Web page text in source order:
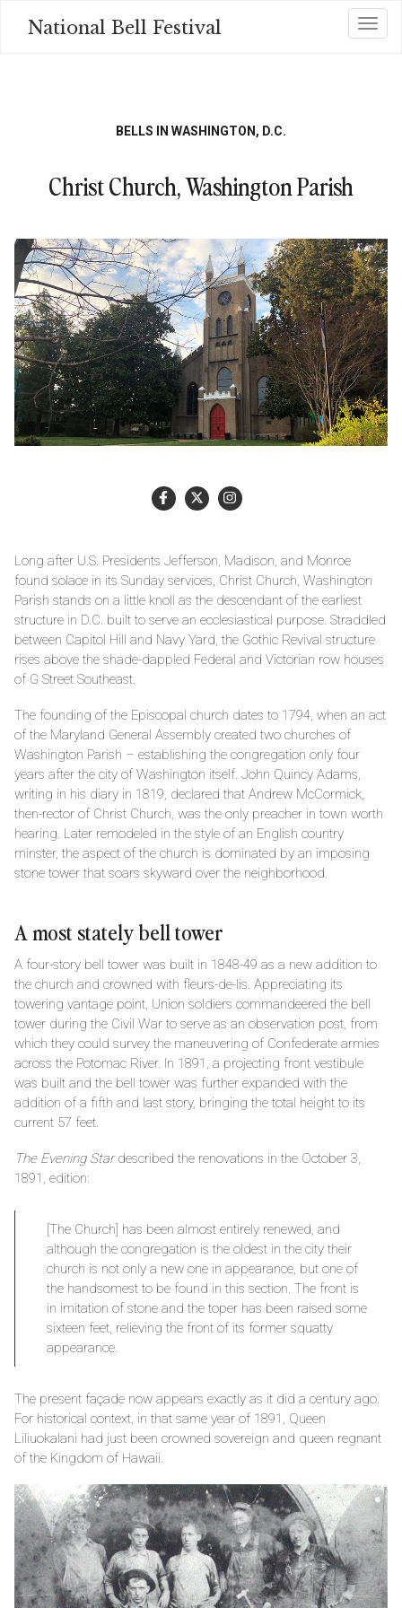
National Bell Festival
BELLS IN WASHINGTON, D.C.
Christ Church, Washington Parish
Long after U.S. Presidents Jefferson, Madison, and Monroe
found solace in its Sunday services, Christ Church, Washington
Parish stands on a little knoll as the descendant of the earliest
structure in D.C. built to serve an ecclesiastical purpose. Straddled
between Capitol Hill and Navy Yard, the Gothic Revival structure
rises above the shade-dappled Federal and Victorian row houses
of G Street Southeast.
The founding of the Episcopal church dates to 1794, when an act
of the Maryland General Assembly created two churches of
Washington Parish – establishing the congregation only four
years after the city of Washington itself. John Quincy Adams,
writing in his diary in 1819, declared that Andrew McCormick,
then-rector of Christ Church, was the only preacher in town worth
hearing. Later remodeled in the style of an English country
minster, the aspect of the church is dominated by an imposing
stone tower that soars skyward over the neighborhood.
A most stately bell tower
A four-story bell tower was built in 1848-49 as a new addition to
the church and crowned with fleurs-de-lis. Appreciating its
towering vantage point, Union soldiers commandeered the bell
tower during the Civil War to serve as an observation post, from
which they could survey the maneuvering of Confederate armies
across the Potomac River. In 1891, a projecting front vestibule
was built and the bell tower was further expanded with the
addition of a fifth and last story, bringing the total height to its
current 57 feet.
The Evening Stardescribed the renovations in the October 3,
1891, edition:
[The Church] has been almost entirely renewed, and
although the congregation is the oldest in the city their
church is not only a new one in appearance, but one of
the handsomest to be found in this section. The front is
in imitation of stone and the toper has been raised some
sixteen feet, relieving the front of its former squatty
appearance.
The present façade now appears exactly as it did a century ago.
For historical context, in that same year of 1891, Queen
Liliuokalani had just been crowned sovereign and queen regnant
of the Kingdom of Hawaii.